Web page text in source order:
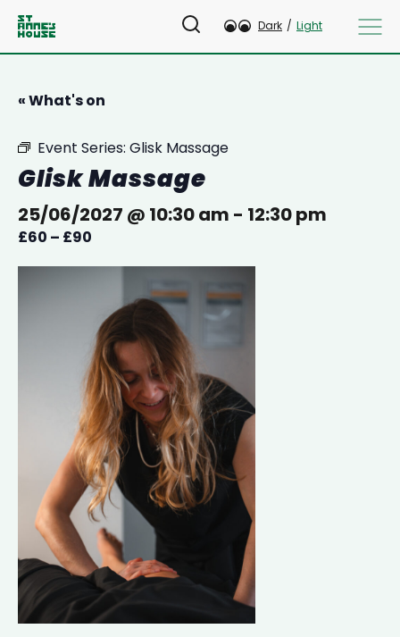
Dark / Light
« What's on
Event Series: Glisk Massage
Glisk Massage
25/06/2027 @ 10:30 am - 12:30 pm
£60 – £90